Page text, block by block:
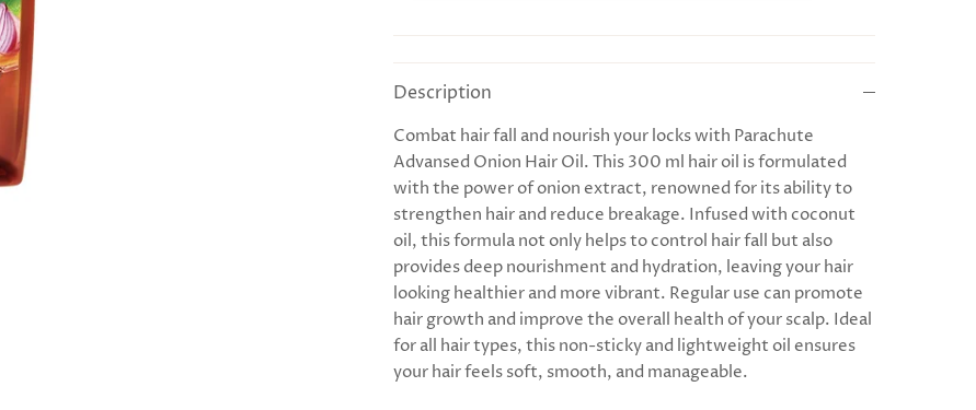
Description
Combat hair fall and nourish your locks with Parachute
Advansed Onion Hair Oil. This 300 ml hair oil is formulated
with the power of onion extract, renowned for its ability to
strengthen hair and reduce breakage. Infused with coconut
oil, this formula not only helps to control hair fall but also
provides deep nourishment and hydration, leaving your hair
looking healthier and more vibrant. Regular use can promote
hair growth and improve the overall health of your scalp. Ideal
for all hair types, this non-sticky and lightweight oil ensures
your hair feels soft, smooth, and manageable.